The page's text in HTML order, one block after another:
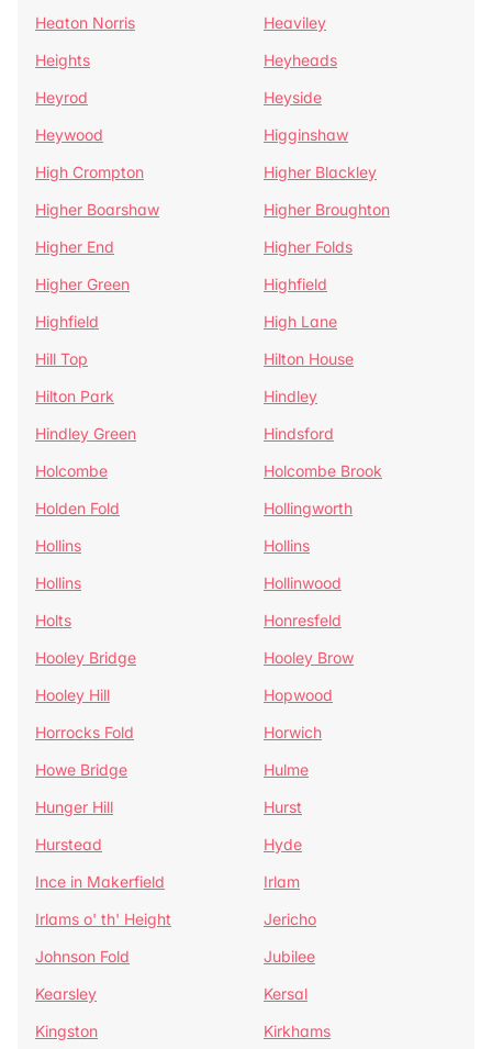
Heaton Norris
Heaviley
Heights
Heyheads
Heyrod
Heyside
Heywood
Higginshaw
High Crompton
Higher Blackley
Higher Boarshaw
Higher Broughton
Higher End
Higher Folds
Higher Green
Highfield
Highfield
High Lane
Hill Top
Hilton House
Hilton Park
Hindley
Hindley Green
Hindsford
Holcombe
Holcombe Brook
Holden Fold
Hollingworth
Hollins
Hollins
Hollins
Hollinwood
Holts
Honresfeld
Hooley Bridge
Hooley Brow
Hooley Hill
Hopwood
Horrocks Fold
Horwich
Howe Bridge
Hulme
Hunger Hill
Hurst
Hurstead
Hyde
Ince in Makerfield
Irlam
Irlams o' th' Height
Jericho
Johnson Fold
Jubilee
Kearsley
Kersal
Kingston
Kirkhams